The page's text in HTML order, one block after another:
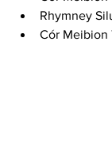
Rhymney
Cór Meibion